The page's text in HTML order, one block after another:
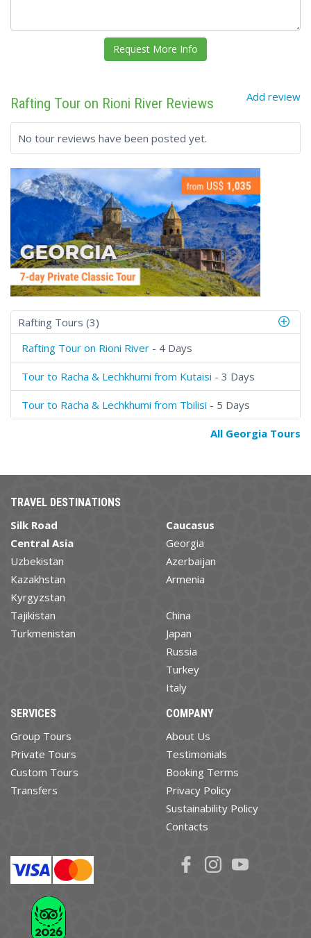
Add review
Rafting Tour on Rioni River Reviews
No tour reviews have been posted yet.
Rafting Tours (3)
Rafting Tour on Rioni River - 4 Days
Tour to Racha & Lechkhumi from Kutaisi - 3 Days
Tour to Racha & Lechkhumi from Tbilisi - 5 Days
All Georgia Tours
TRAVEL DESTINATIONS
Silk Road
Central Asia
Uzbekistan
Kazakhstan
Kyrgyzstan
Tajikistan
Turkmenistan
Caucasus
Georgia
Azerbaijan
Armenia
China
Japan
Russia
Turkey
Italy
SERVICES
Group Tours
Private Tours
Custom Tours
Transfers
COMPANY
About Us
Testimonials
Booking Terms
Privacy Policy
Sustainability Policy
Contacts